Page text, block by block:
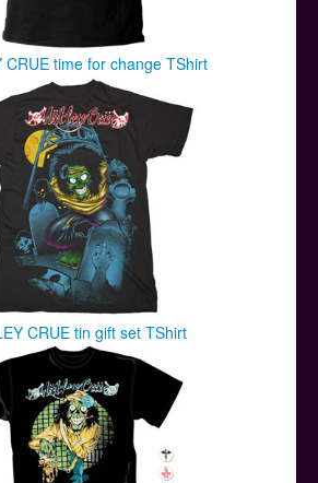
CRUE time for change TShirt
CRUE tin gift set TShirt